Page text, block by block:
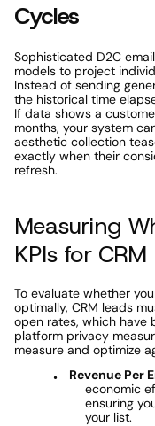
Cycles
Sophisticated D2C
models to project
Instead of sending
the historical time
If data shows a
months, your system
aesthetic collection
exactly when their
refresh.
Measuring
KPIs for
To evaluate whether
optimally, CRM leads
open rates, which have
platform privacy
measure and optimize
Revenue Per
economic
ensuring
your list.